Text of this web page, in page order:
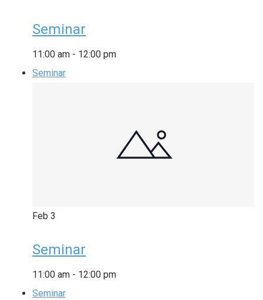
Seminar
11:00 am - 12:00 pm
Seminar
Feb 3
Seminar
11:00 am - 12:00 pm
Seminar